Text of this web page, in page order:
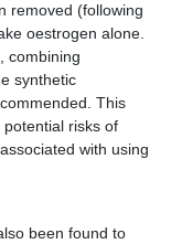
removed (following
oestrogen alone.
combining
synthetic
This
risks of
with using
been found to